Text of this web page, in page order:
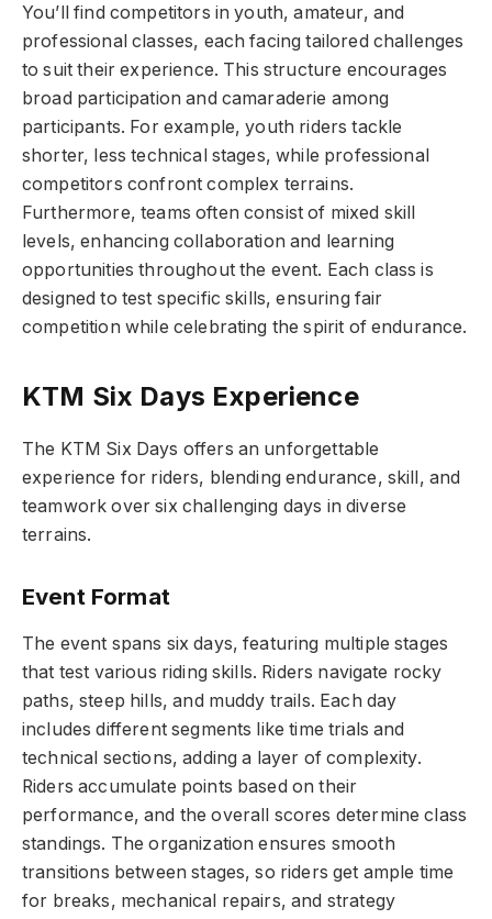
You’ll find competitors in youth, amateur, and
professional classes, each facing tailored challenges
to suit their experience. This structure encourages
broad participation and camaraderie among
participants. For example, youth riders tackle
shorter, less technical stages, while professional
competitors confront complex terrains.
Furthermore, teams often consist of mixed skill
levels, enhancing collaboration and learning
opportunities throughout the event. Each class is
designed to test specific skills, ensuring fair
competition while celebrating the spirit of endurance.
KTM Six Days Experience
The KTM Six Days offers an unforgettable
experience for riders, blending endurance, skill, and
teamwork over six challenging days in diverse
terrains.
Event Format
The event spans six days, featuring multiple stages
that test various riding skills. Riders navigate rocky
paths, steep hills, and muddy trails. Each day
includes different segments like time trials and
technical sections, adding a layer of complexity.
Riders accumulate points based on their
performance, and the overall scores determine class
standings. The organization ensures smooth
transitions between stages, so riders get ample time
for breaks, mechanical repairs, and strategy